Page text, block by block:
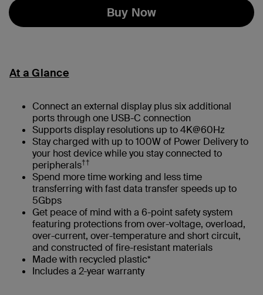
Buy Now
At a Glance
Connect an external display plus six additional
ports through one USB-C connection
Supports display resolutions up to 4K@60Hz
Stay charged with up to 100W of Power Delivery to
your host device while you stay connected to
peripherals††
Spend more time working and less time
transferring with fast data transfer speeds up to
5Gbps
Get peace of mind with a 6-point safety system
featuring protections from over-voltage, overload,
over-current, over-temperature and short circuit,
and constructed of fire-resistant materials
Made with recycled plastic*
Includes a 2-year warranty